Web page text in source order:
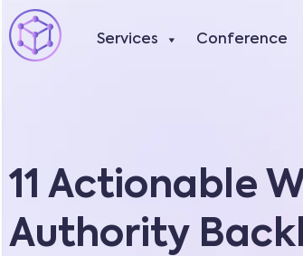
Services Conference
11 Actionable
Authority